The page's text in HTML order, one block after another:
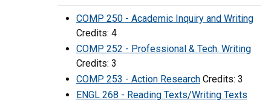
COMP 250 - Academic Inquiry and Writing
Credits: 4
COMP 252 - Professional & Tech. Writing
Credits: 3
COMP 253 - Action Research Credits: 3
ENGL 268 - Reading Texts/Writing Texts